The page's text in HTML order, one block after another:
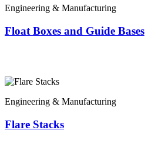
Engineering & Manufacturing
Float Boxes and Guide Bases
Engineering & Manufacturing
Flare Stacks